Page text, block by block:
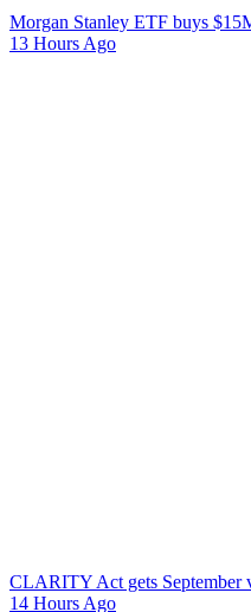
Morgan Stanley ETF buys
13 Hours Ago
CLARITY Act gets September
14 Hours Ago